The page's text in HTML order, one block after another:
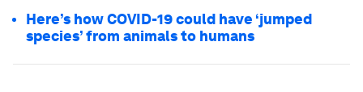
Here’s how COVID-19 could have ‘jumped
species’ from animals to humans